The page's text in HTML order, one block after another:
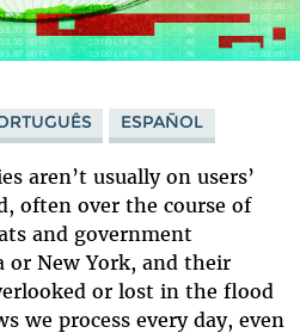
ESPAÑOL
aren’t usually on users’
often over the course of
and government
or New York, and their
or lost in the flood
we process every day, even